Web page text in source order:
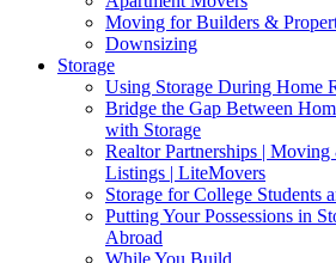
Moving for Builders &
Downsizing
Storage
Using Storage During Home
Bridge the Gap Between
with Storage
Realtor Partnerships |
Listings | LiteMovers
Storage for College Students
Putting Your Possessions in
Abroad
While You Build